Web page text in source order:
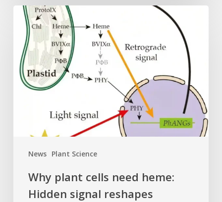
News Plant Science
Why
plant
cells
need
heme:
Hidden
signal
photosynthesis
gene
Why plant cells need heme:
Hidden signal reshapes